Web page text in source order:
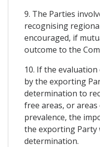
9. The Parties
recognising
encouraged, if
outcome to the
10. If the
by the exporting
determination to
free areas, or
prevalence, the
the exporting
determination.